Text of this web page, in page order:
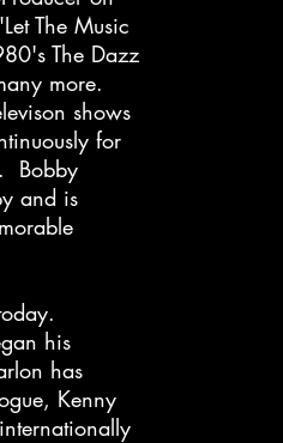
The Music
The Dazz
more.
shows
for
Bobby
and is
his
has
Kenny